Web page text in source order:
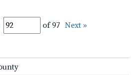
of 97 Next »